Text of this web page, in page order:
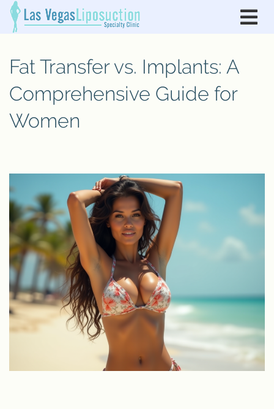
Fat Transfer vs. Implants: A
Comprehensive Guide for
Women